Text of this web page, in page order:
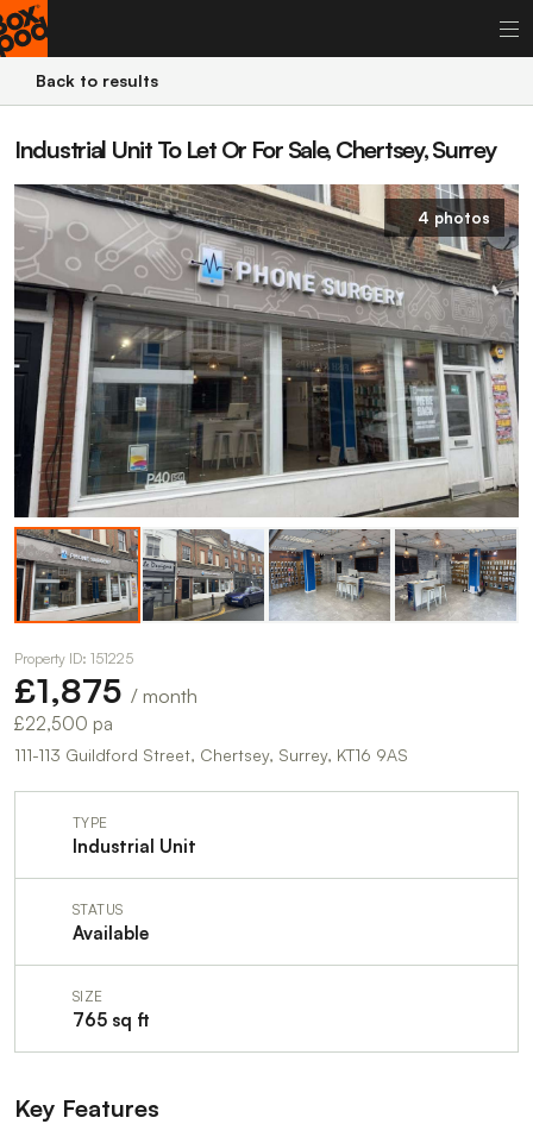
Back to results
Industrial Unit To Let Or For Sale, Chertsey, Surrey
4 photos
Property ID: 151225
£1,875 / month
£22,500 pa
111-113 Guildford Street, Chertsey, Surrey, KT16 9AS
TYPE
Industrial Unit
STATUS
Available
SIZE
765 sq ft
Key Features